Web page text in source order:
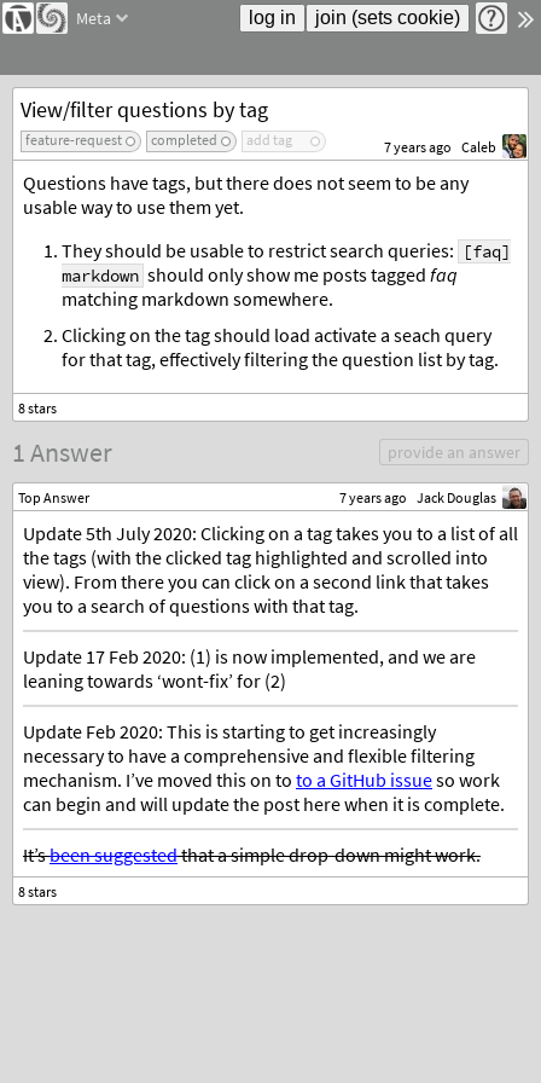
Meta
View/filter questions by tag
feature-request completed add tag 7 years ago Caleb
Questions have tags, but there does not seem to be any
usable way to use them yet.
They should be usable to restrict search queries:
[faq]
markdown should only show me posts tagged faq
matching markdown somewhere.
Clicking on the tag should load activate a seach query
for that tag, effectively filtering the question list by tag.
1 Answer provide an answer
Top Answer 7 years ago Jack Douglas
Update 5th July 2020: Clicking on a tag takes you to a list of all
the tags (with the clicked tag highlighted and scrolled into
view). From there you can click on a second link that takes
you to a search of questions with that tag.
Update 17 Feb 2020: (1) is now implemented, and we are
leaning towards ‘wont-fix’ for (2)
Update Feb 2020: This is starting to get increasingly
necessary to have a comprehensive and flexible filtering
mechanism. I’ve moved this on to to a GitHub issueso work
can begin and will update the post here when it is complete.
It’sbeen suggestedthat a simple drop-down might work.